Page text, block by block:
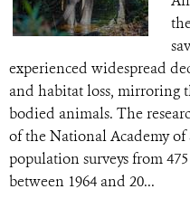
experienced widespread
and habitat loss, mirroring
bodied animals. The
of the National Academy of
population surveys from
between 1964 and 20...